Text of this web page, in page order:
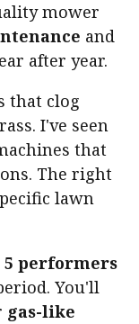
mower
and
after year.
that clog
I've seen
that
The right
lawn
5 performers
You'll
gas-like